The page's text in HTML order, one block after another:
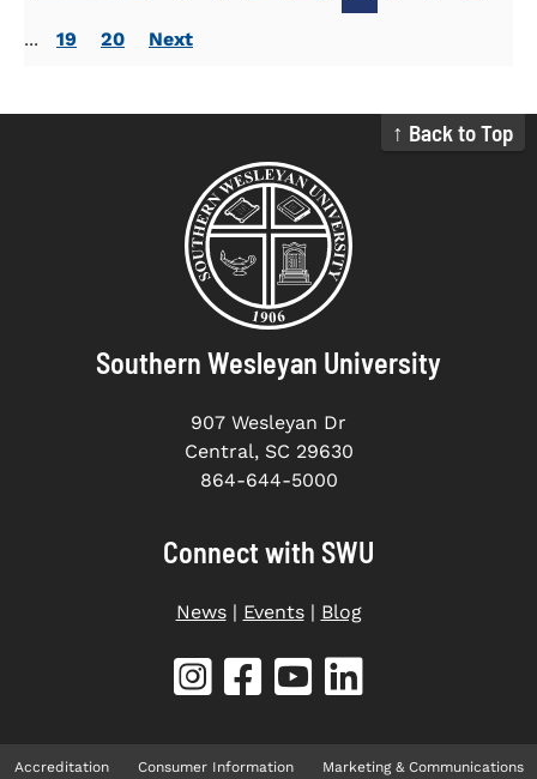
... 19 20 Next
↑ Back to Top
Southern Wesleyan University
907 Wesleyan Dr
Central, SC 29630
864-644-5000
Connect with SWU
News| Events| Blog
Accreditation Consumer Information Marketing & Communications